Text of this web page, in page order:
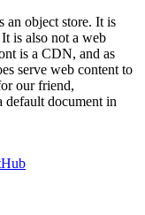
an object store. It is
is also not a web
is a CDN, and as
serve web content to
our friend,
default document in